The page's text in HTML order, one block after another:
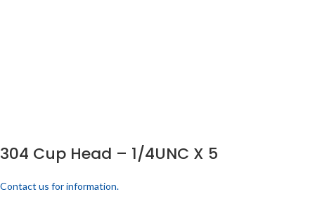
304 Cup Head – 1/4UNC X 5
Contact us for information.